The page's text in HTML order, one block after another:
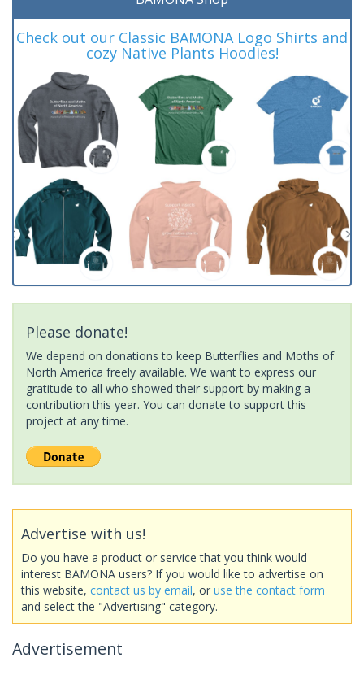
Check out our Classic BAMONA Logo Shirts and
cozy Native Plants Hoodies!
Please donate!
We depend on donations to keep Butterflies and Moths of
North America freely available. We want to express our
gratitude to all who showed their support by making a
contribution this year. You can donate to support this
project at any time.
Advertise with us!
Do you have a product or service that you think would
interest BAMONA users? If you would like to advertise on
this website, contact us by email, or use the contact form
and select the "Advertising" category.
Advertisement